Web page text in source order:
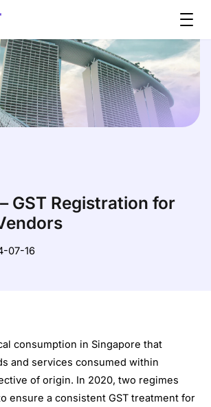
GST Registration for
07-16
consumption in Singapore that
and services consumed within
of origin. In 2020, two regimes
ensure a consistent GST treatment for